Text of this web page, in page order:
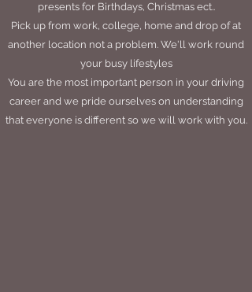
presents for Birthdays, Christmas ect..
Pick up from work, college, home and drop of at
another location not a problem. We'll work round
your busy lifestyles
You are the most important person in your driving
career and we pride ourselves on understanding
that everyone is different so we will work with you.